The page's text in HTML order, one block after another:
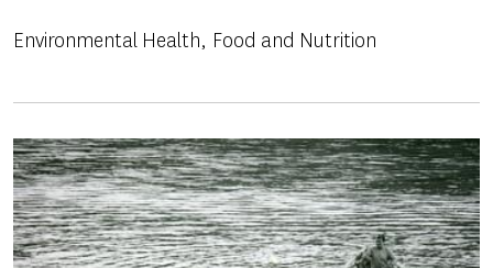
Environmental Health Food and Nutrition
Image